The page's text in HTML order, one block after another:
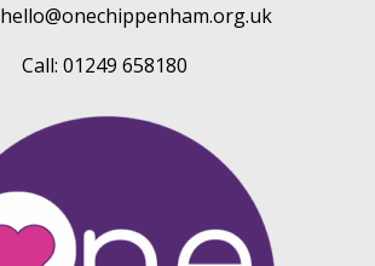
hello@onechippenham.org.uk
Call: 01249 658180